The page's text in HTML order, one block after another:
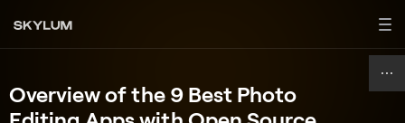
Overview of the 9 Best Photo